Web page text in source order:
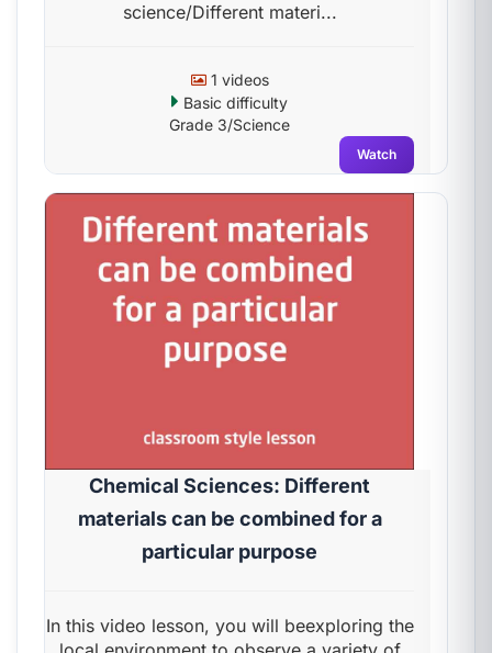
science/Different materi...
1 videos
Basic difficulty
Grade 3/Science
Watch
Chemical Sciences: Different
materials can be combined for a
particular purpose
In this video lesson, you will beexploring the